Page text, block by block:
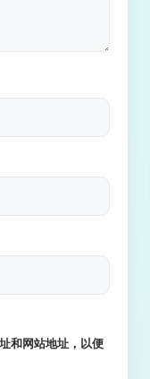
和网站地址，以便